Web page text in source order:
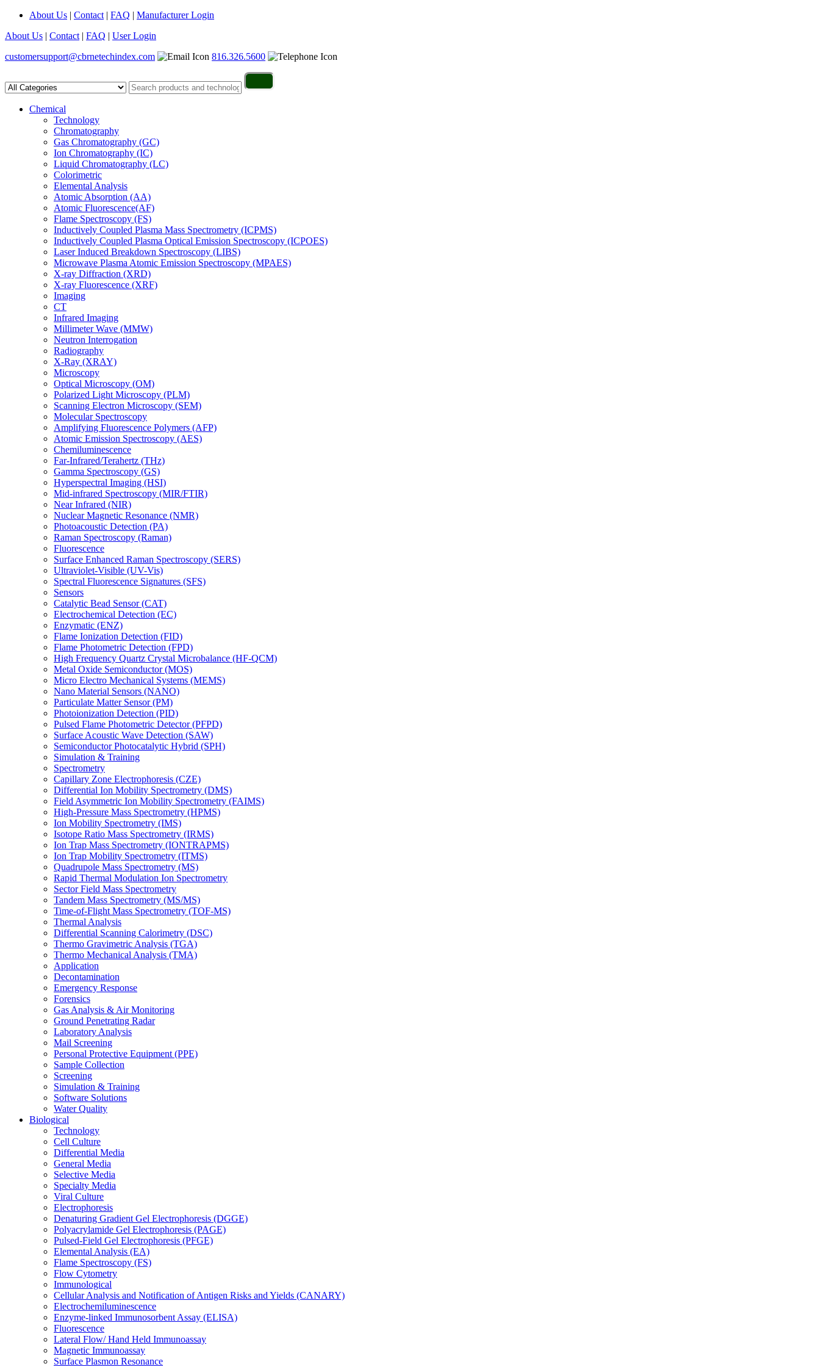
About Us | Contact | FAQ | Manufacturer Login
About Us | Contact | FAQ | User Login
customersupport@cbrnetechindex.com
816.326.5600
Chemical
Technology
Chromatography
Gas Chromatography (GC)
Ion Chromatography (IC)
Liquid Chromatography (LC)
Colorimetric
Elemental Analysis
Atomic Absorption (AA)
Atomic Fluorescence(AF)
Flame Spectroscopy (FS)
Inductively Coupled Plasma Mass Spectrometry (ICPMS)
Inductively Coupled Plasma Optical Emission Spectroscopy (ICPOES)
Laser Induced Breakdown Spectroscopy (LIBS)
Microwave Plasma Atomic Emission Spectroscopy (MPAES)
X-ray Diffraction (XRD)
X-ray Fluorescence (XRF)
Imaging
CT
Infrared Imaging
Millimeter Wave (MMW)
Neutron Interrogation
Radiography
X-Ray (XRAY)
Microscopy
Optical Microscopy (OM)
Polarized Light Microscopy (PLM)
Scanning Electron Microscopy (SEM)
Molecular Spectroscopy
Amplifying Fluorescence Polymers (AFP)
Atomic Emission Spectroscopy (AES)
Chemiluminescence
Far-Infrared/Terahertz (THz)
Gamma Spectroscopy (GS)
Hyperspectral Imaging (HSI)
Mid-infrared Spectroscopy (MIR/FTIR)
Near Infrared (NIR)
Nuclear Magnetic Resonance (NMR)
Photoacoustic Detection (PA)
Raman Spectroscopy (Raman)
Fluorescence
Surface Enhanced Raman Spectroscopy (SERS)
Ultraviolet-Visible (UV-Vis)
Spectral Fluorescence Signatures (SFS)
Sensors
Catalytic Bead Sensor (CAT)
Electrochemical Detection (EC)
Enzymatic (ENZ)
Flame Ionization Detection (FID)
Flame Photometric Detection (FPD)
High Frequency Quartz Crystal Microbalance (HF-QCM)
Metal Oxide Semiconductor (MOS)
Micro Electro Mechanical Systems (MEMS)
Nano Material Sensors (NANO)
Particulate Matter Sensor (PM)
Photoionization Detection (PID)
Pulsed Flame Photometric Detector (PFPD)
Surface Acoustic Wave Detection (SAW)
Semiconductor Photocatalytic Hybrid (SPH)
Simulation & Training
Spectrometry
Capillary Zone Electrophoresis (CZE)
Differential Ion Mobility Spectrometry (DMS)
Field Asymmetric Ion Mobility Spectrometry (FAIMS)
High-Pressure Mass Spectrometry (HPMS)
Ion Mobility Spectrometry (IMS)
Isotope Ratio Mass Spectrometry (IRMS)
Ion Trap Mass Spectrometry (IONTRAPMS)
Ion Trap Mobility Spectrometry (ITMS)
Quadrupole Mass Spectrometry (MS)
Rapid Thermal Modulation Ion Spectrometry
Sector Field Mass Spectrometry
Tandem Mass Spectrometry (MS/MS)
Time-of-Flight Mass Spectrometry (TOF-MS)
Thermal Analysis
Differential Scanning Calorimetry (DSC)
Thermo Gravimetric Analysis (TGA)
Thermo Mechanical Analysis (TMA)
Application
Decontamination
Emergency Response
Forensics
Gas Analysis & Air Monitoring
Ground Penetrating Radar
Laboratory Analysis
Mail Screening
Personal Protective Equipment (PPE)
Sample Collection
Screening
Simulation & Training
Software Solutions
Water Quality
Biological
Technology
Cell Culture
Differential Media
General Media
Selective Media
Specialty Media
Viral Culture
Electrophoresis
Denaturing Gradient Gel Electrophoresis (DGGE)
Polyacrylamide Gel Electrophoresis (PAGE)
Pulsed-Field Gel Electrophoresis (PFGE)
Elemental Analysis (EA)
Flame Spectroscopy (FS)
Flow Cytometry
Immunological
Cellular Analysis and Notification of Antigen Risks and Yields (CANARY)
Electrochemiluminescence
Enzyme-linked Immunosorbent Assay (ELISA)
Fluorescence
Lateral Flow/ Hand Held Immunoassay
Magnetic Immunoassay
Surface Plasmon Resonance